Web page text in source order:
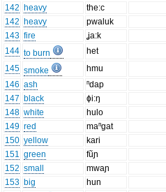
142 heavy
the:c
142 heavy
pwaluk
143 fire
ʝa:k
144 to burn
het
145 smoke
hmu
146 ash
ⁿdap
147 black
ɸi:ŋ
148 white
hulo
149 red
maⁿgat
150 yellow
kari
151 green
fũɲ
152 small
mwaɲ
153 big
hun